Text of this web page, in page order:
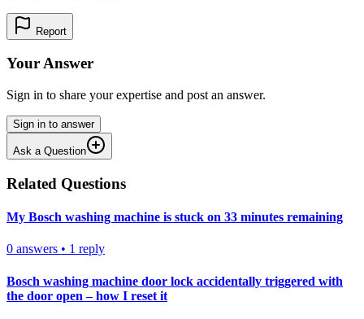
Report
Your Answer
Sign in to share your expertise and post an answer.
Sign in to answer
Ask a Question
Related Questions
My Bosch washing machine is stuck on 33 minutes remaining
0 answers • 1 reply
Bosch washing machine door lock accidentally triggered with
the door open – how I reset it